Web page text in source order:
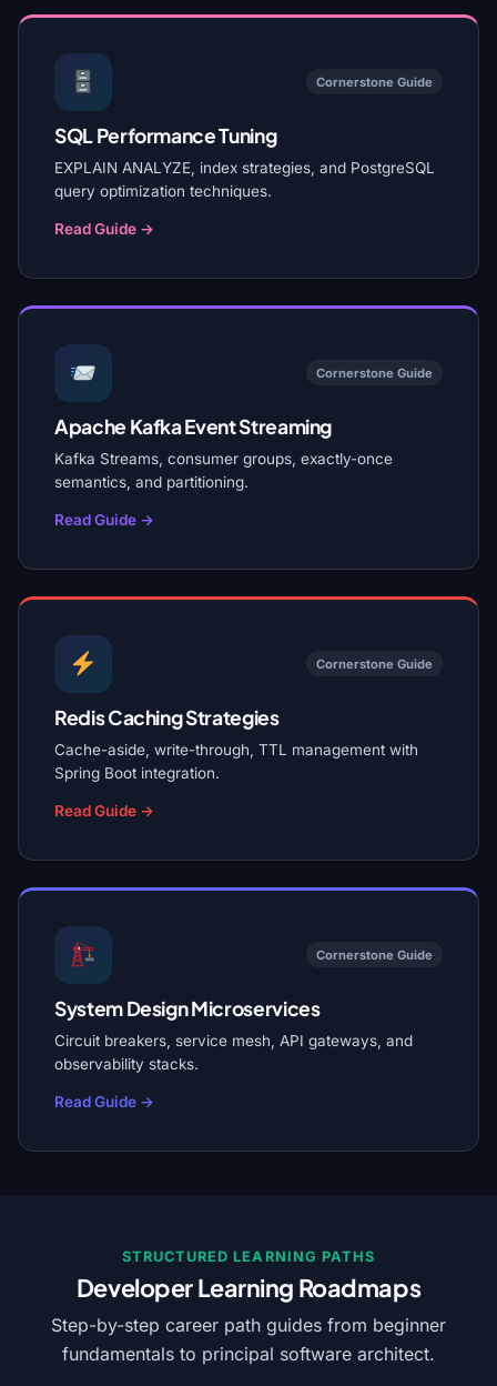
Cornerstone Guide
SQL Performance Tuning
EXPLAIN ANALYZE, index strategies, and PostgreSQL
query optimization techniques.
Read Guide →
Cornerstone Guide
Apache Kafka Event Streaming
Kafka Streams, consumer groups, exactly-once
semantics, and partitioning.
Read Guide →
Cornerstone Guide
Redis Caching Strategies
Cache-aside, write-through, TTL management with
Spring Boot integration.
Read Guide →
Cornerstone Guide
System Design Microservices
Circuit breakers, service mesh, API gateways, and
observability stacks.
Read Guide →
STRUCTURED LEARNING PATHS
Developer Learning Roadmaps
Step-by-step career path guides from beginner
fundamentals to principal software architect.